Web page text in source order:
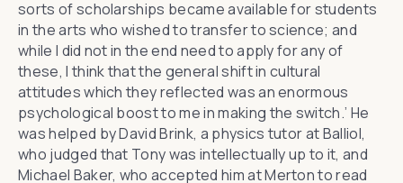
sorts of scholarships became available for students
in the arts who wished to transfer to science; and
while I did not in the end need to apply for any of
these, I think that the general shift in cultural
attitudes which they reflected was an enormous
psychological boost to me in making the switch.’ He
was helped by David Brink, a physics tutor at Balliol,
who judged that Tony was intellectually up to it, and
Michael Baker, who accepted him at Merton to read